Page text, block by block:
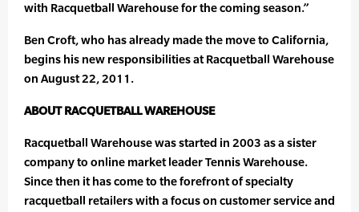
with Racquetball Warehouse for the coming season.”
Ben Croft, who has already made the move to California,
begins his new responsibilities at Racquetball Warehouse
on August 22, 2011.
ABOUT RACQUETBALL WAREHOUSE
Racquetball Warehouse was started in 2003 as a sister
company to online market leader Tennis Warehouse.
Since then it has come to the forefront of specialty
racquetball retailers with a focus on customer service and